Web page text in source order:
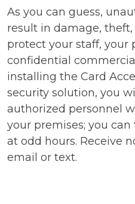
As you can guess,
result in damage,
protect your staff, your
confidential
installing the Card
security solution, you
authorized personnel
your premises; you
at odd hours. Receive
email or text.